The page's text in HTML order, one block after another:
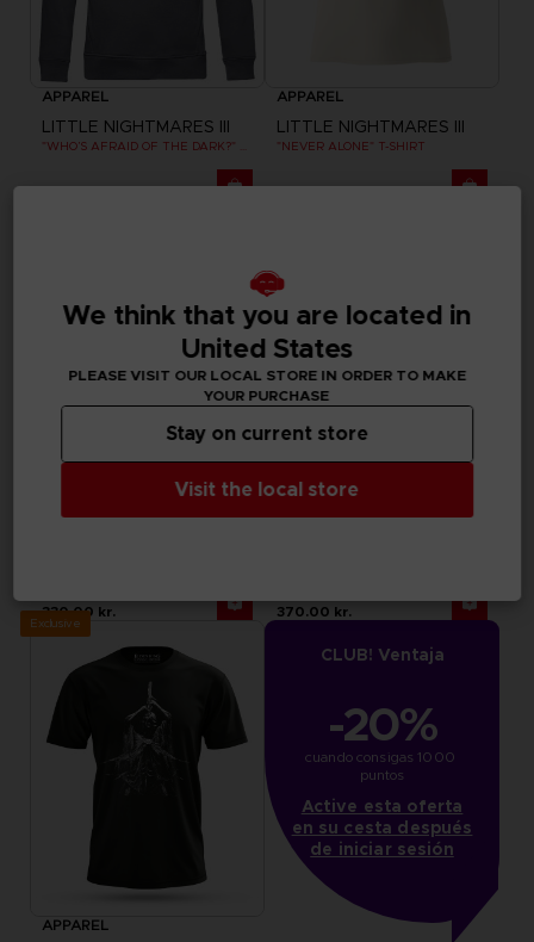
APPAREL
LITTLE NIGHTMARES III
APPAREL
LITTLE NIGHTMARES III
"NEVER ALONE" T-SHIRT
330.00 kr. 370.00 kr.
Exclusive
APPAREL
CLUB! Ventaja
-20%
cuando consigas 1000
puntos
Active esta oferta
en su cesta después
de iniciar sesión
We think that you are located in
United States
PLEASE VISIT OUR LOCAL STORE IN ORDER TO MAKE
YOUR PURCHASE
Visit the local store
Stay on current store